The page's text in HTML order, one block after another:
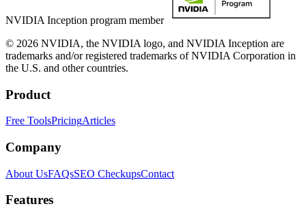
NVIDIA Inception program member
© 2026 NVIDIA, the NVIDIA logo, and NVIDIA Inception are
trademarks and/or registered trademarks of NVIDIA Corporation in
the U.S. and other countries.
Product
Free ToolsPricingArticles
Company
About UsFAQsSEO CheckupsContact
Features